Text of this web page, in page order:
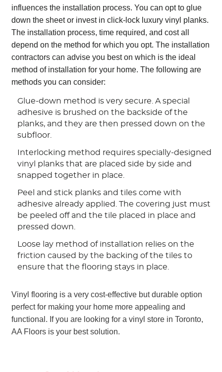
influences the installation process. You can opt to glue
down the sheet or invest in click-lock luxury vinyl planks.
The installation process, time required, and cost all
depend on the method for which you opt. The installation
contractors can advise you best on which is the ideal
method of installation for your home. The following are
methods you can consider:
Glue-down method is very secure. A special
adhesive is brushed on the backside of the
planks, and they are then pressed down on the
subfloor.
Interlocking method requires specially-designed
vinyl planks that are placed side by side and
snapped together in place.
Peel and stick planks and tiles come with
adhesive already applied. The covering just must
be peeled off and the tile placed in place and
pressed down.
Loose lay method of installation relies on the
friction caused by the backing of the tiles to
ensure that the flooring stays in place.
Vinyl flooring is a very cost-effective but durable option
perfect for making your home more appealing and
functional. If you are looking for a vinyl store in Toronto,
AA Floors is your best solution.